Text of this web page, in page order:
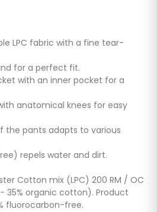
LPC fabric with a fine tear-
for a perfect fit.
with an inner pocket for a
anatomical knees for easy
pants adapts to various
repels water and dirt.
Cotton mix (LPC) 200 RM / OC
35% organic cotton). Product
fluorocarbon-free.